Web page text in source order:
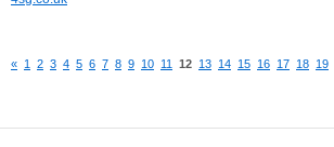
« 1 2 3 4 5 6 7 8 9 10 11 12 13 14 15 16 17 18 19